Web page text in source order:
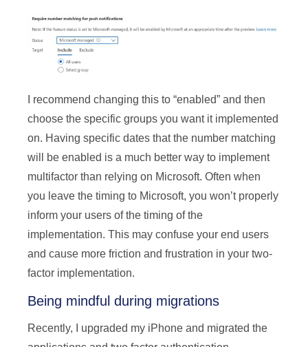
I recommend changing this to “enabled” and then
choose the specific groups you want it implemented
on. Having specific dates that the number matching
will be enabled is a much better way to implement
multifactor than relying on Microsoft. Often when
you leave the timing to Microsoft, you won’t properly
inform your users of the timing of the
implementation. This may confuse your end users
and cause more friction and frustration in your two-
factor implementation.
Being mindful during migrations
Recently, I upgraded my iPhone and migrated the